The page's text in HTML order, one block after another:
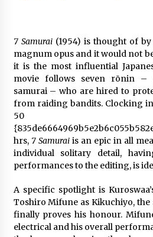
7 Samurai(1954) is thought of by
magnum opus and it would not
it is the most influential
movie follows seven rōnin –
samurai – who are hired to
from raiding bandits. Clocking
50
hrs, 7 Samuraiis an epic in all
individual solitary detail,
performances to the editing, is
A specific spotlight is
Toshiro Mifune as Kikuchiyo,
finally proves his honour.
electrical and his overall